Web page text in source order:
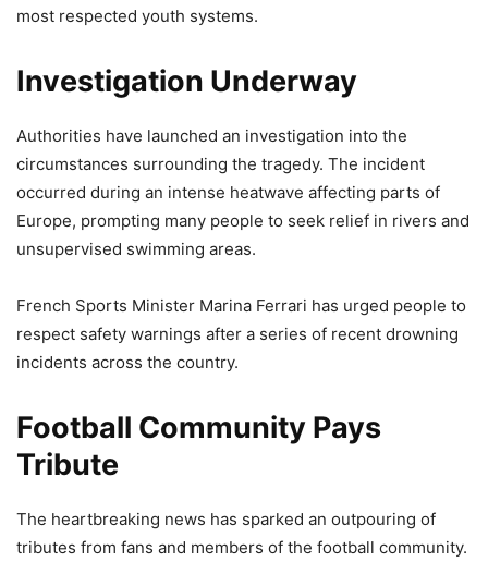
most respected youth systems.
Investigation Underway
Authorities have launched an investigation into the
circumstances surrounding the tragedy. The incident
occurred during an intense heatwave affecting parts of
Europe, prompting many people to seek relief in rivers and
unsupervised swimming areas.
French Sports Minister Marina Ferrari has urged people to
respect safety warnings after a series of recent drowning
incidents across the country.
Football Community Pays
Tribute
The heartbreaking news has sparked an outpouring of
tributes from fans and members of the football community.